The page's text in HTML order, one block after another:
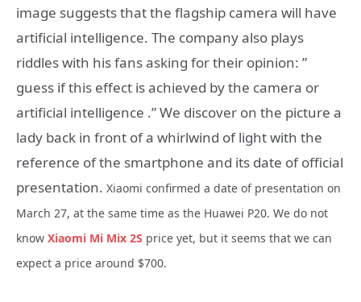
image suggests that the flagship camera will have
artificial intelligence. The company also plays
riddles with his fans asking for their opinion: ”
guess if this effect is achieved by the camera or
artificial intelligence .” We discover on the picture a
lady back in front of a whirlwind of light with the
reference of the smartphone and its date of official
presentation. Xiaomi confirmed a date of presentation on
March 27, at the same time as the Huawei P20. We do not
know Xiaomi Mi Mix 2S price yet, but it seems that we can
expect a price around $700.